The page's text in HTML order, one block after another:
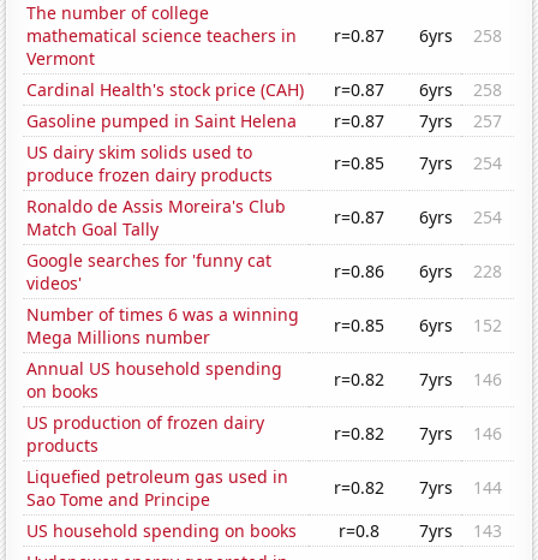
The number of college
mathematical science teachers in
Vermont
r=0.87 6yrs 258
Cardinal Health's stock price (CAH) r=0.87 6yrs
258
Gasoline pumped in Saint Helena
r=0.87 7yrs
257
US dairy skim solids used to
produce frozen dairy products
r=0.85 7yrs
254
Ronaldo de Assis Moreira's Club
Match Goal Tally
r=0.87 6yrs
254
Google searches for 'funny cat
videos'
r=0.86 6yrs
228
Number of times 6 was a winning
Mega Millions number
r=0.85 6yrs
152
Annual US household spending
on books
r=0.82 7yrs
146
US production of frozen dairy
products
r=0.82 7yrs
146
Liquefied petroleum gas used in
Sao Tome and Principe
r=0.82 7yrs
144
US household spending on books
r=0.8 7yrs
143